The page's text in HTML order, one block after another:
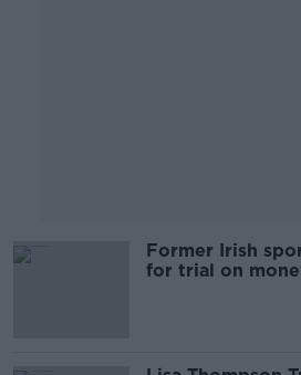
Former Irish
for trial on